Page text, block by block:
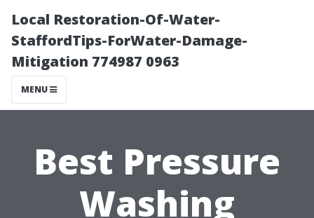
Local Restoration-Of-Water-
StaffordTips-ForWater-Damage-
Mitigation 774987 0963
MENU
Best Pressure
Washing